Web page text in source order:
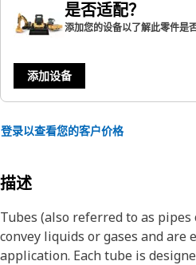
是否适配？
添加您的设备以了解此零件是
添加设备
登录以查看您的客户价格
描述
Tubes (also referred to as
convey liquids or gases and are
application. Each tube is designed to withstand the